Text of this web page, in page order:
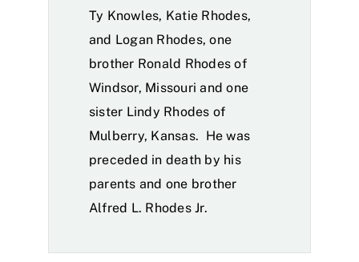
Ty Knowles, Katie Rhodes,
and Logan Rhodes, one
brother Ronald Rhodes of
Windsor, Missouri and one
sister Lindy Rhodes of
Mulberry, Kansas. He was
preceded in death by his
parents and one brother
Alfred L. Rhodes Jr.